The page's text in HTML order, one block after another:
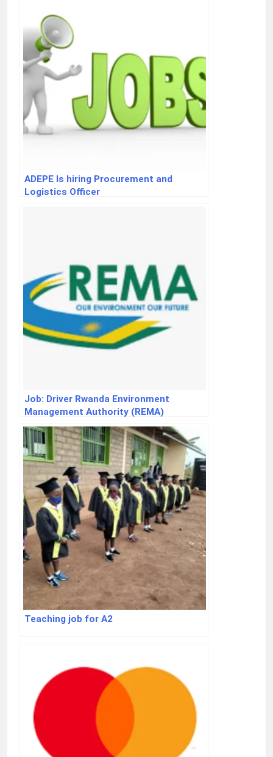
ADEPE Is hiring Procurement and
Logistics Officer
Job: Driver Rwanda Environment
Management Authority (REMA)
Teaching job for A2